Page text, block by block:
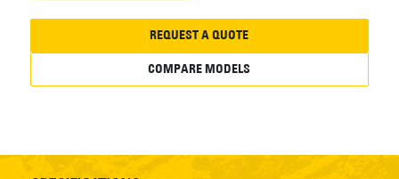
REQUEST A QUOTE
COMPARE MODELS